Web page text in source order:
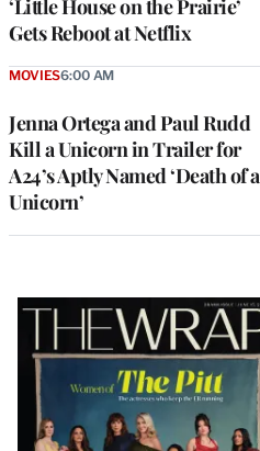
‘Little House on the Prairie’
Gets Reboot at Netflix
Jenna Ortega and Paul Rudd
Kill a Unicorn in Trailer for
A24’s Aptly Named ‘Death of a
Unicorn’
MOVIES6:00 AM
Latest
Magazine
Issue